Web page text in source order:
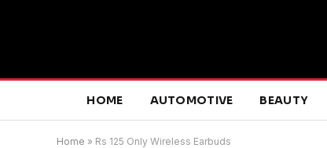
HOME AUTOMOTIVE BEAUTY
Home » Rs 125 Only Wireless Earbuds